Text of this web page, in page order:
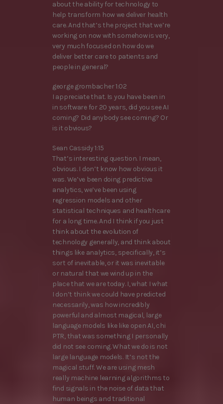
about the ability for technology to
help transform how we deliver health
care. And that’s the project that we’re
working on now with somehow is very,
very much focused on how do we
deliver better care to patients and
people in general?
george grombacher 1:02
I appreciate that. Is you have been in
in software for 20 years, did you see AI
coming? Did anybody see coming? Or
is it obvious?
Sean Cassidy 1:15
That’s interesting question. I mean,
obvious. I don’t know how obvious it
was. We’ve been doing predictive
analytics, we’ve been using
regression models and other
statistical techniques and healthcare
for a long time. And I think if you just
think about the evolution of
technology generally, and think about
things like analytics, specifically, it’s
sort of inevitable, or it was inevitable
or natural that we wind up in the
place that we are today. I, what I what
I don’t think we could have predicted
necessarily, was how incredibly
powerful and almost magical, large
language models like like open AI, chi
PTR, that was something I personally
did not see coming. What we do is not
large language models. It’s not the
magical stuff. We are using mesh
really machine learning algorithms to
find signals in the noise of data that
human beings and traditional